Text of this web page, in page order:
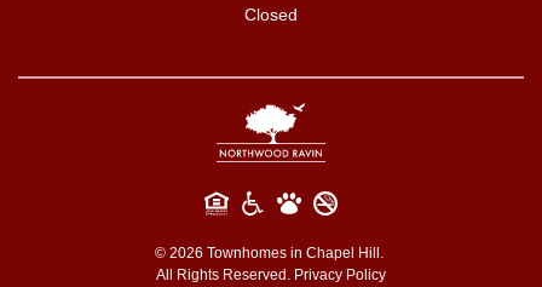
Closed
© 2026 Townhomes in Chapel Hill.
All Rights Reserved. Privacy Policy